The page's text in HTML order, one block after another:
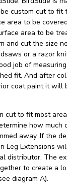
custom cut to fit
area to be
area to be
and cut the size
or a razor
job of
fit. And after
coat paint it will
cut to fit most
how much
away. If the
Leg Extensions
distributor. The
to create a
diagram A).